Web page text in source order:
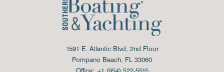
1591 E. Atlantic Blvd, 2nd Floor
Pompano Beach, FL 33060